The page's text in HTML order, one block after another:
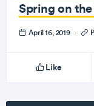
Spring on
April 16, 2019 ·
Like